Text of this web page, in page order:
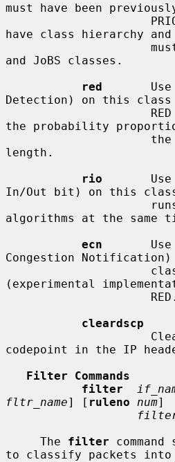
must have been
have class hierarchy and
and JoBS classes.
red
Use
Detection) on this class
the probability
length.
rio
Use
In/Out bit) on this class
algorithms at the same
ecn
Use
Congestion
(experimental
cleardscp
codepoint in the IP
Filter Commands
filter
fltr_name] [ ruleno num]
     The
filter
to classify packets into